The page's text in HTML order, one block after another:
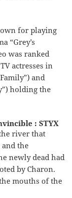
for playing
“Grey’s
was ranked
actresses in
and
holding the
: STYX
river that
the
newly dead had
by Charon.
mouths of the